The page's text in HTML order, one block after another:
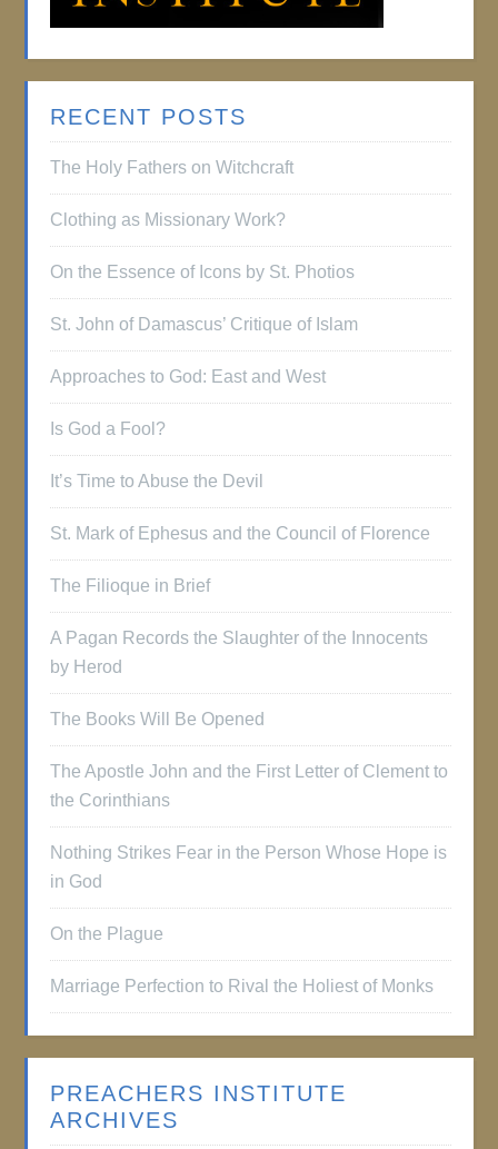
RECENT POSTS
The Holy Fathers on Witchcraft
Clothing as Missionary Work?
On the Essence of Icons by St. Photios
St. John of Damascus’ Critique of Islam
Approaches to God: East and West
Is God a Fool?
It’s Time to Abuse the Devil
St. Mark of Ephesus and the Council of Florence
The Filioque in Brief
A Pagan Records the Slaughter of the Innocents
by Herod
The Books Will Be Opened
The Apostle John and the First Letter of Clement to
the Corinthians
Nothing Strikes Fear in the Person Whose Hope is
in God
On the Plague
Marriage Perfection to Rival the Holiest of Monks
PREACHERS INSTITUTE
ARCHIVES